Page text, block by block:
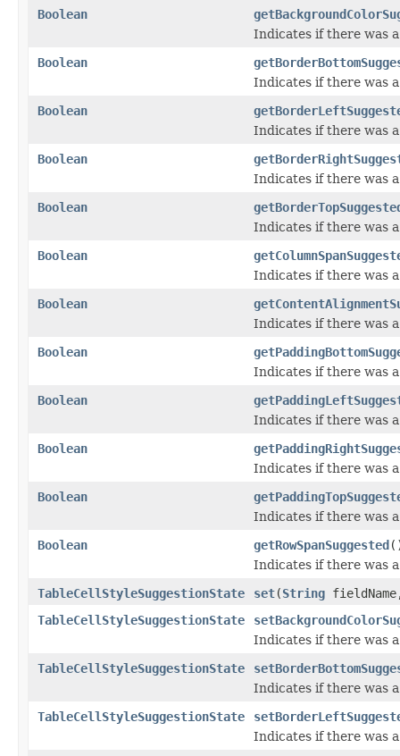
Boolean
Indicates if there was
Boolean
Indicates if there was
Boolean
Indicates if there was
Boolean
Indicates if there was
Boolean
Indicates if there was
Boolean
Indicates if there was
Boolean
Indicates if there was
Boolean
Indicates if there was
Boolean
Indicates if there was
Boolean
Indicates if there was
Boolean
Indicates if there was
Boolean
getRowSpanSuggested
Indicates if there was
TableCellStyleSuggestionState
set(String
TableCellStyleSuggestionState
Indicates if there was
TableCellStyleSuggestionState
Indicates if there was
TableCellStyleSuggestionState
Indicates if there was